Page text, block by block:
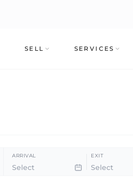
SELL SERVICES
ARRIVAL EXIT